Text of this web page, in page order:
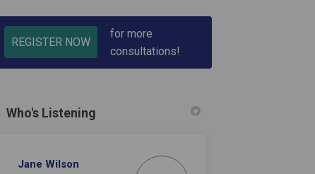
REGISTER NOW
for more
consultations!
Who's Listening
Jane Wilson